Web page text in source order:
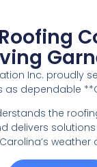
Inc. proudly
as dependable
the
delivers
weather